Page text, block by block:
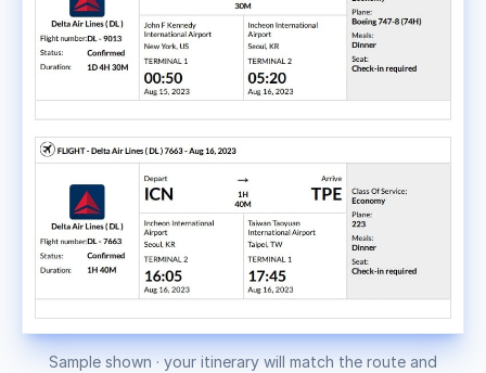
Sample shown · your itinerary will match the route and